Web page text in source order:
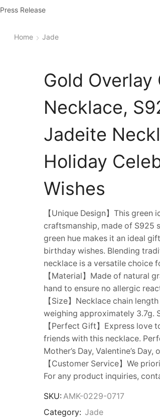
Press Release
Home Jade
Gold
Necklace,
Jadeite
Holiday
Wishes
【Unique Design】This
craftsmanship, made of S925
green hue makes it an ideal
birthday wishes. Blending
necklace is a versatile choice
【Material】Made of natural
hand to ensure no allergic
【Size】Necklace chain
weighing approximately 3.7g.
【Perfect Gift】Express love
friends with this necklace.
Mother’s Day, Valentine’s Day,
【Customer Service】We
For any product inquiries,
SKU: AMK-0229-0717
Category: Jade